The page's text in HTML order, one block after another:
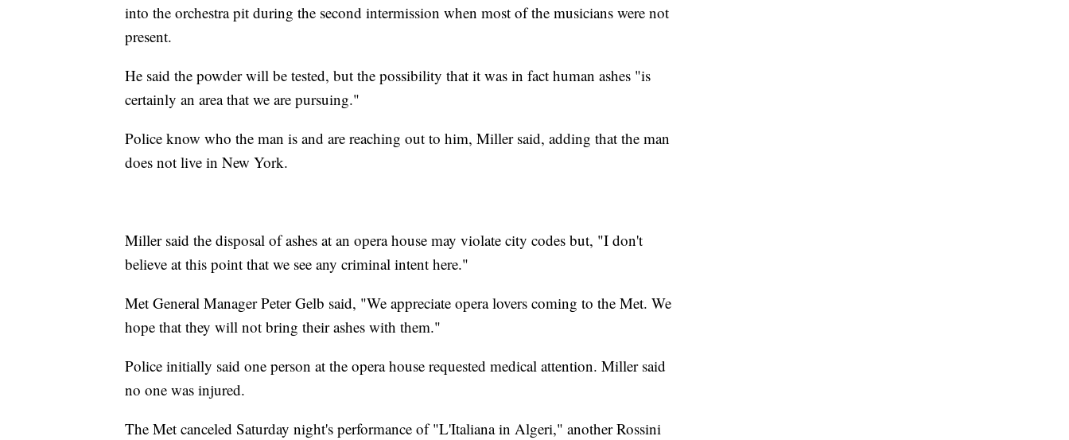
into the orchestra pit during the second intermission when most of the musicians were not
present.
He said the powder will be tested, but the possibility that it was in fact human ashes "is
certainly an area that we are pursuing."
Police know who the man is and are reaching out to him, Miller said, adding that the man
does not live in New York.
Miller said the disposal of ashes at an opera house may violate city codes but, "I don't
believe at this point that we see any criminal intent here."
Met General Manager Peter Gelb said, "We appreciate opera lovers coming to the Met. We
hope that they will not bring their ashes with them."
Police initially said one person at the opera house requested medical attention. Miller said
no one was injured.
The Met canceled Saturday night's performance of "L'Italiana in Algeri," another Rossini